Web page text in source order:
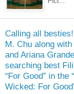
Calling all
M. Chu along
and Ariana
searching best
“For Good” in the
Wicked: For